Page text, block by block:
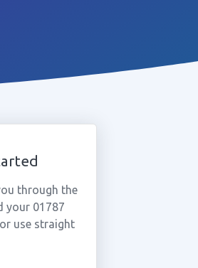
through the
your 01787
use straight